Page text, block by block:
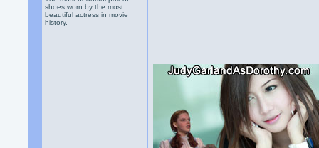
shoes worn by the most
beautiful actress in movie
history.